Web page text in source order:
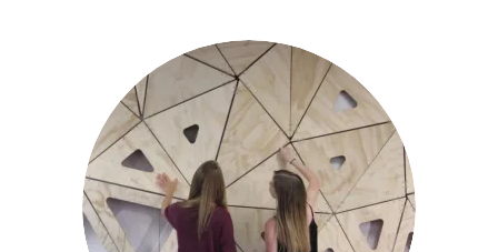
student project gallery